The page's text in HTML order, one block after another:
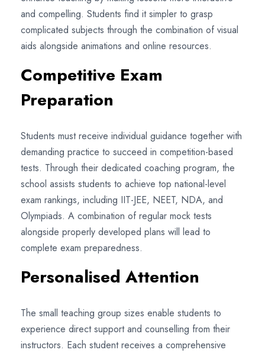
and compelling. Students find it simpler to grasp
complicated subjects through the combination of visual
aids alongside animations and online resources.
Competitive Exam
Preparation
Students must receive individual guidance together with
demanding practice to succeed in competition-based
tests. Through their dedicated coaching program, the
school assists students to achieve top national-level
exam rankings, including IIT-JEE, NEET, NDA, and
Olympiads. A combination of regular mock tests
alongside properly developed plans will lead to
complete exam preparedness.
Personalised Attention
The small teaching group sizes enable students to
experience direct support and counselling from their
instructors. Each student receives a comprehensive